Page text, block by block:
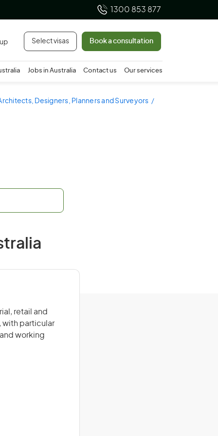
1300 853 877
Select visas Book a consultation
Jobs in Australia Contact us Our services
Designers, Planners and Surveyors
retail and
with particular
working